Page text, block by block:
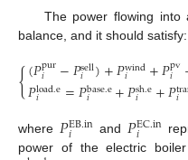
The power flowing
balance, and it should satisfy:
{(𝑃pur
𝑖 −𝑃sell
𝑖 )+𝑃wind
𝑖 +𝑃pv
𝑖
𝑃load.e
𝑖 =𝑃base.e
𝑖 +𝑃sh.e
𝑖 +𝑃𝑖
where 𝑃EB.in
𝑖 and 𝑃EC.in
𝑖
power of the electric